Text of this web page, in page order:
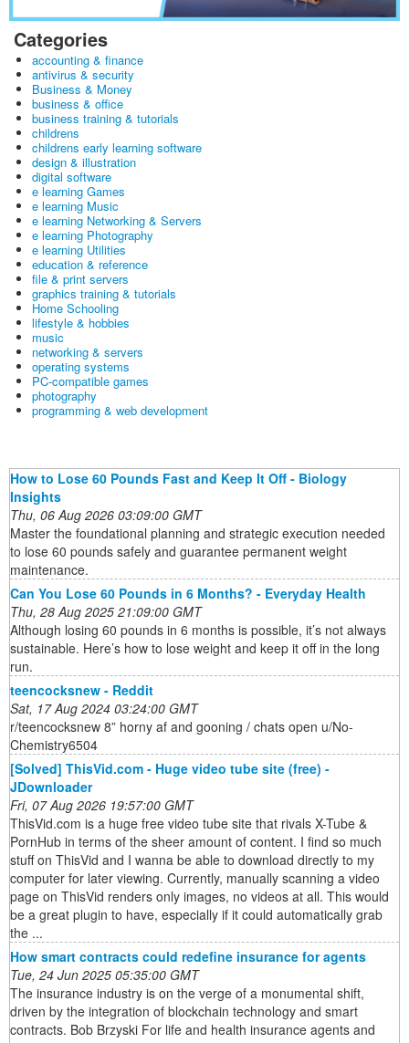
Categories
accounting & finance
antivirus & security
Business & Money
business & office
business training & tutorials
childrens
childrens early learning software
design & illustration
digital software
e learning Games
e learning Music
e learning Networking & Servers
e learning Photography
e learning Utilities
education & reference
file & print servers
graphics training & tutorials
Home Schooling
lifestyle & hobbies
music
networking & servers
operating systems
PC-compatible games
photography
programming & web development
How to Lose 60 Pounds Fast and Keep It Off - Biology
Insights
Thu, 06 Aug 2026 03:09:00 GMT
Master the foundational planning and strategic execution needed
to lose 60 pounds safely and guarantee permanent weight
maintenance.
Can You Lose 60 Pounds in 6 Months? - Everyday Health
Thu, 28 Aug 2025 21:09:00 GMT
Although losing 60 pounds in 6 months is possible, it’s not always
sustainable. Here’s how to lose weight and keep it off in the long
run.
teencocksnew - Reddit
Sat, 17 Aug 2024 03:24:00 GMT
r/teencocksnew 8” horny af and gooning / chats open u/No-
Chemistry6504
[Solved] ThisVid.com - Huge video tube site (free) -
JDownloader
Fri, 07 Aug 2026 19:57:00 GMT
ThisVid.com is a huge free video tube site that rivals X-Tube &
PornHub in terms of the sheer amount of content. I find so much
stuff on ThisVid and I wanna be able to download directly to my
computer for later viewing. Currently, manually scanning a video
page on ThisVid renders only images, no videos at all. This would
be a great plugin to have, especially if it could automatically grab
the ...
How smart contracts could redefine insurance for agents
Tue, 24 Jun 2025 05:35:00 GMT
The insurance industry is on the verge of a monumental shift,
driven by the integration of blockchain technology and smart
contracts. Bob Brzyski For life and health insurance agents and